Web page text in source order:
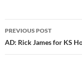
Post
navigation
PREVIOUS POST
AD: Rick James for KS